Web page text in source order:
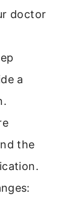
doctor
a
the